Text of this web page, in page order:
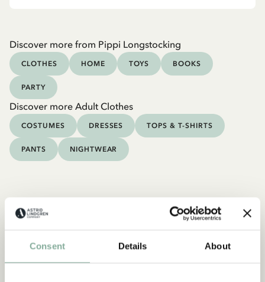
Consent Details About
Discover more from Pippi Longstocking
CLOTHES HOME TOYS BOOKS
PARTY
Discover more Adult Clothes
COSTUMES DRESSES TOPS & T-SHIRTS
PANTS NIGHTWEAR